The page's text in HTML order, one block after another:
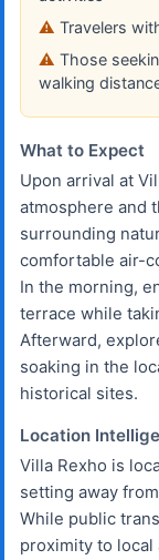
Travelers
Those
walking
What to Expect
Upon arrival at
atmosphere and
surrounding
comfortable air-
In the morning,
terrace while
Afterward,
soaking in the
historical sites.
Location
Villa Rexho is
setting away
While public
proximity to local